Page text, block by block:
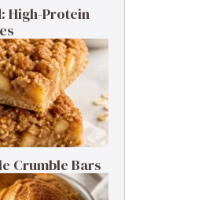
High-Protein
Crumble Bars